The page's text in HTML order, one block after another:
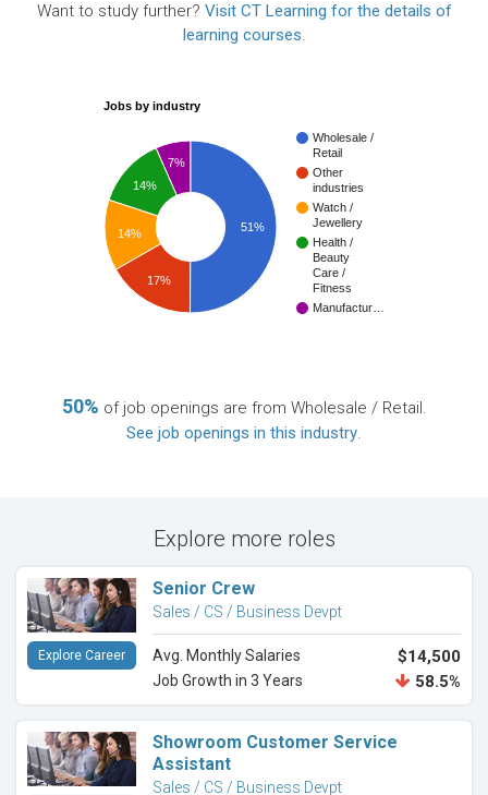
Want to study further? Visit CT Learning for the details of
learning courses.
Jobs by industry
Wholesale /
Retail
Other
industries
Watch /
Jewellery
Health /
Beauty
Care /
Fitness
Manufactur…
7%
14%
14%
17%
51%
50% of job openings are from Wholesale / Retail.
See job openings in this industry.
Explore more roles
Senior Crew
Sales / CS / Business Devpt
Avg. Monthly Salaries $14,500
Job Growth in 3 Years 58.5%
Explore Career
Showroom Customer Service
Assistant
Sales / CS / Business Devpt